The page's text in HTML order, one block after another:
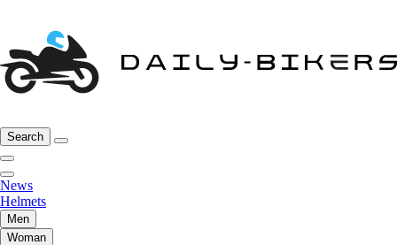
Search
News
Helmets
Men
Woman